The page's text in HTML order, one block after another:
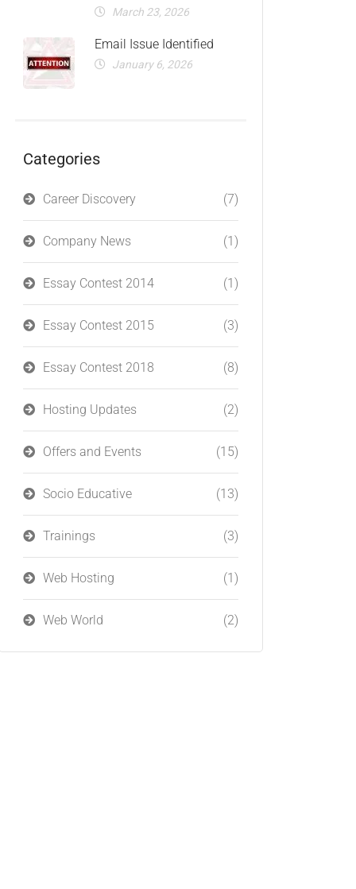
March 23, 2026
Email Issue Identified
January 6, 2026
Categories
Career Discovery (7)
Company News (1)
Essay Contest 2014 (1)
Essay Contest 2015 (3)
Essay Contest 2018 (8)
Hosting Updates (2)
Offers and Events (15)
Socio Educative (13)
Trainings (3)
Web Hosting (1)
Web World (2)